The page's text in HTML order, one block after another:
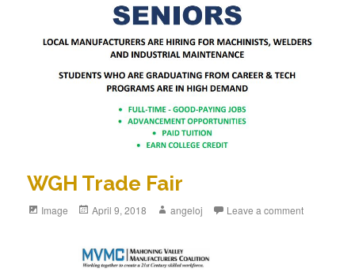
WGH Trade Fair
Format
Image
Posted
April 9, 2018 Author
angeloj Leave a comment